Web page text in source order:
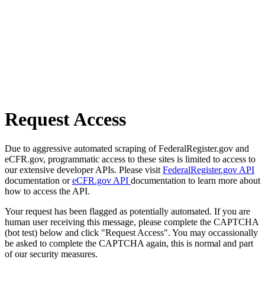
Request Access
Due to aggressive automated scraping of FederalRegister.gov and
eCFR.gov, programmatic access to these sites is limited to access to
our extensive developer APIs. Please visit FederalRegister.gov API
documentation oreCFR.gov API documentation to learn more about
how to access the API.
Your request has been flagged as potentially automated. If you are
human user receiving this message, please complete the CAPTCHA
(bot test) below and click "Request Access". You may occassionally
be asked to complete the CAPTCHA again, this is normal and part
of our security measures.